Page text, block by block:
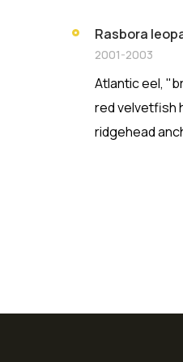
Rasbora
2001-2003
Atlantic eel,
red velvetfish
ridgehead